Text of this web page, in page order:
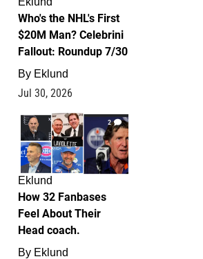
Who's the NHL's First
$20M Man? Celebrini
Fallout: Roundup 7/30
By Eklund
Jul 30, 2026
2
Eklund
How 32 Fanbases
Feel About Their
Head coach.
By Eklund